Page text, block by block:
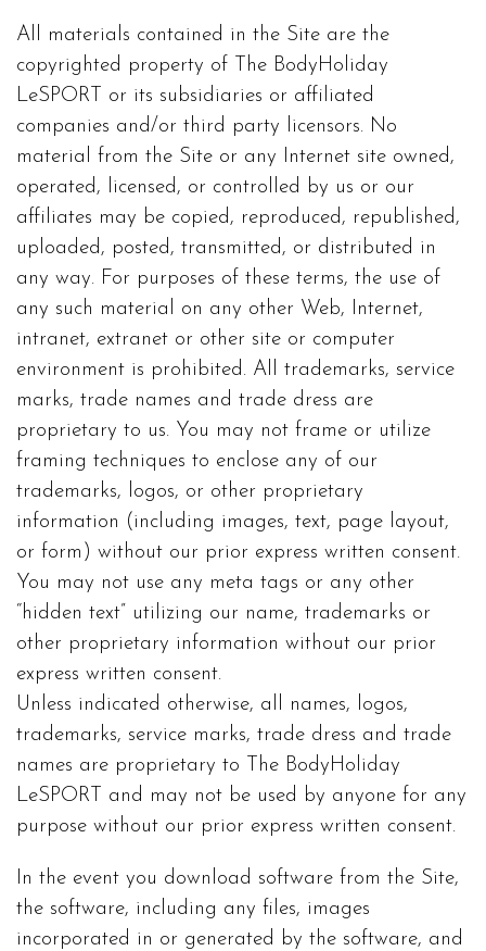
All materials contained in the Site are the
copyrighted property of The BodyHoliday
LeSPORT or its subsidiaries or affiliated
companies and/or third party licensors. No
material from the Site or any Internet site owned,
operated, licensed, or controlled by us or our
affiliates may be copied, reproduced, republished,
uploaded, posted, transmitted, or distributed in
any way. For purposes of these terms, the use of
any such material on any other Web, Internet,
intranet, extranet or other site or computer
environment is prohibited. All trademarks, service
marks, trade names and trade dress are
proprietary to us. You may not frame or utilize
framing techniques to enclose any of our
trademarks, logos, or other proprietary
information (including images, text, page layout,
or form) without our prior express written consent.
You may not use any meta tags or any other
“hidden text” utilizing our name, trademarks or
other proprietary information without our prior
express written consent.
Unless indicated otherwise, all names, logos,
trademarks, service marks, trade dress and trade
names are proprietary to The BodyHoliday
LeSPORT and may not be used by anyone for any
purpose without our prior express written consent.
In the event you download software from the Site,
the software, including any files, images
incorporated in or generated by the software, and